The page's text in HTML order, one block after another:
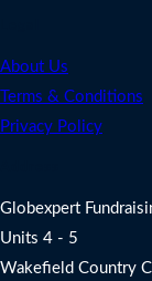
About Us
Terms & Conditions
Privacy Policy
Globexpert
Units 4 - 5
Wakefield Country